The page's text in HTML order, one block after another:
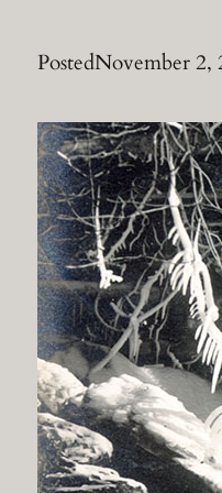
PostedNovember 2,